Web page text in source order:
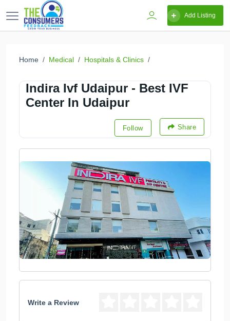
Add Listing
Home Medical Hospitals & Clinics
Indira Ivf Udaipur - Best IVF
Center In Udaipur
Follow Share
Write a Review